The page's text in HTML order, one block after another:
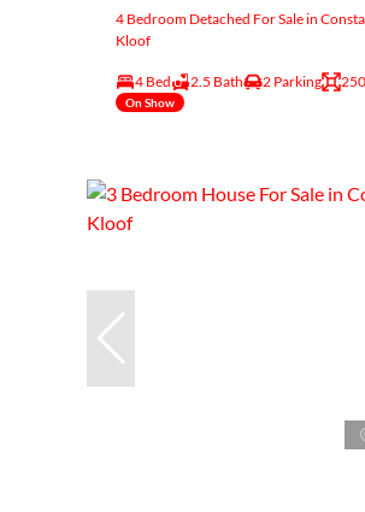
4 Bedroom Detached For Sale in
Kloof
4 Bed 2.5 Bath 2 Parking
On Show